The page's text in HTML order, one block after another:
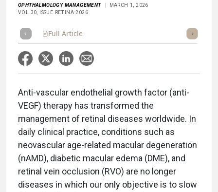
OPHTHALMOLOGY MANAGEMENT
MARCH 1, 2026
VOL 30, ISSUE RETINA 2026
Full Article Listen
Anti-vascular endothelial growth factor (anti-
VEGF) therapy has transformed the
management of retinal diseases worldwide. In
daily clinical practice, conditions such as
neovascular age-related macular degeneration
(nAMD), diabetic macular edema (DME), and
retinal vein occlusion (RVO) are no longer
diseases in which our only objective is to slow